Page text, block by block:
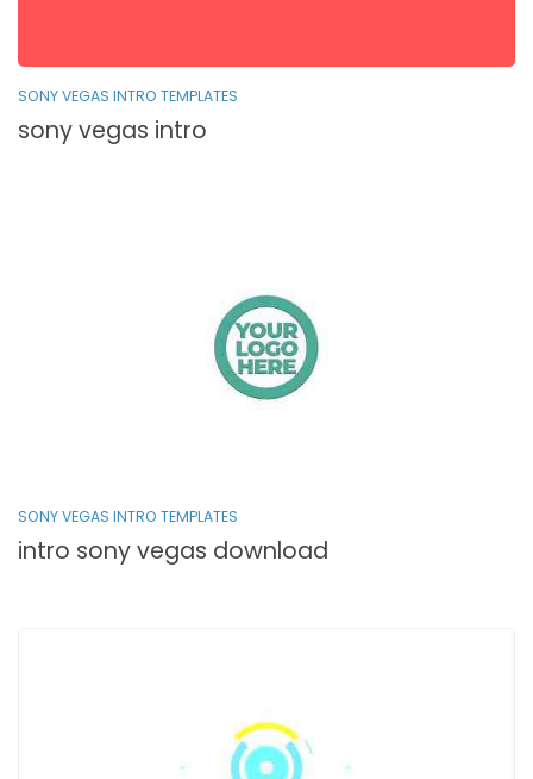
SONY VEGAS INTRO TEMPLATES
sony vegas intro
SONY VEGAS INTRO TEMPLATES
intro sony vegas download